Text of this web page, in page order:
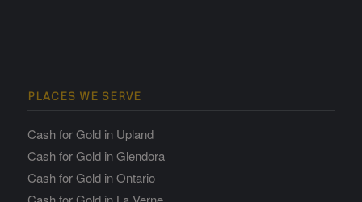
PLACES WE SERVE
Cash for Gold in Upland
Cash for Gold in Glendora
Cash for Gold in Ontario